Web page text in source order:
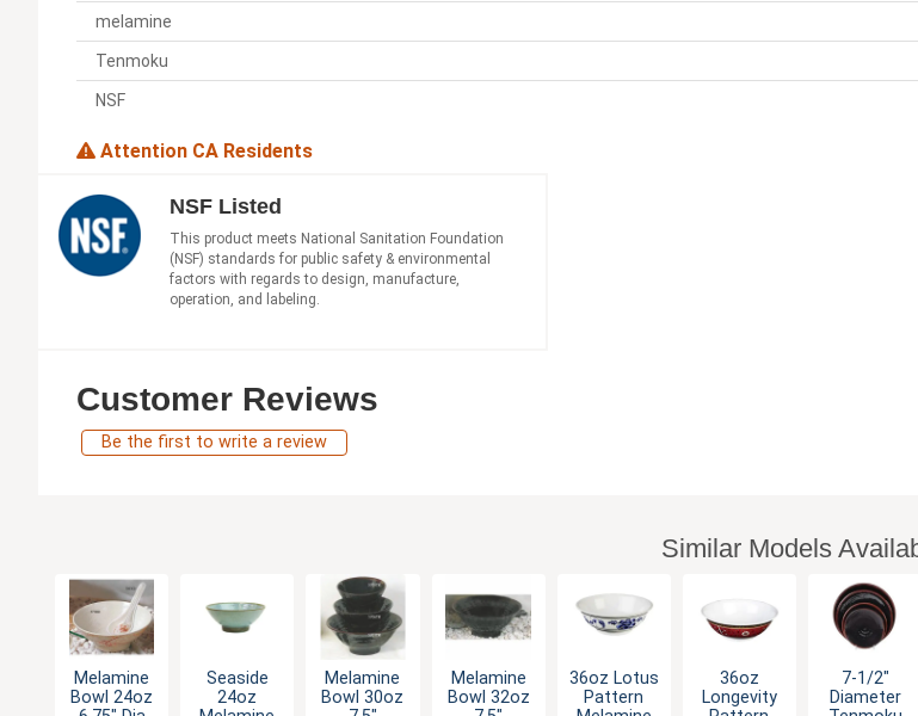
melamine
Tenmoku
NSF
Attention CA Residents
NSF Listed
This product meets National Sanitation Foundation
(NSF) standards for public safety & environmental
factors with regards to design, manufacture,
operation, and labeling.
Customer Reviews
Be the first to write a review
Similar Models
Melamine
Bowl 24oz
Seaside
24oz
Melamine
Bowl 30oz
Melamine
Bowl 32oz
36oz Lotus
Pattern
36oz
Longevity
7-1/2"
Diameter